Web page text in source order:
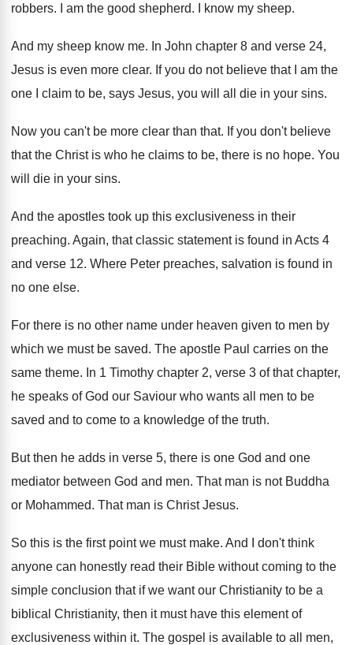
robbers. I am the good shepherd. I know my sheep.
And my sheep know me. In John chapter 8 and verse 24,
Jesus is even more clear. If you do not believe that I am the
one I claim to be, says Jesus, you will all die in your sins.
Now you can't be more clear than that. If you don't believe
that the Christ is who he claims to be, there is no hope. You
will die in your sins.
And the apostles took up this exclusiveness in their
preaching. Again, that classic statement is found in Acts 4
and verse 12. Where Peter preaches, salvation is found in
no one else.
For there is no other name under heaven given to men by
which we must be saved. The apostle Paul carries on the
same theme. In 1 Timothy chapter 2, verse 3 of that chapter,
he speaks of God our Saviour who wants all men to be
saved and to come to a knowledge of the truth.
But then he adds in verse 5, there is one God and one
mediator between God and men. That man is not Buddha
or Mohammed. That man is Christ Jesus.
So this is the first point we must make. And I don't think
anyone can honestly read their Bible without coming to the
simple conclusion that if we want our Christianity to be a
biblical Christianity, then it must have this element of
exclusiveness within it. The gospel is available to all men,